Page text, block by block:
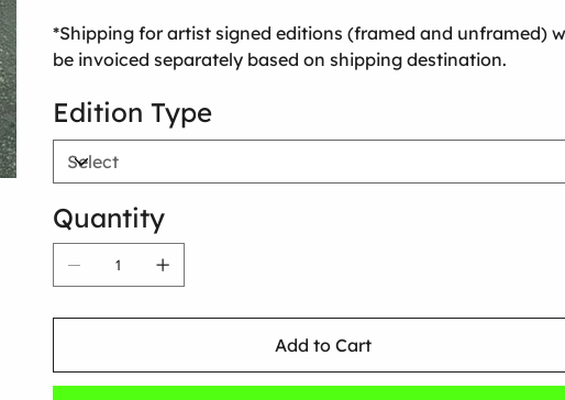
*Shipping for artist signed editions (framed and unframed)
be invoiced separately based on shipping destination.
Edition Type
Quantity
Add to Cart